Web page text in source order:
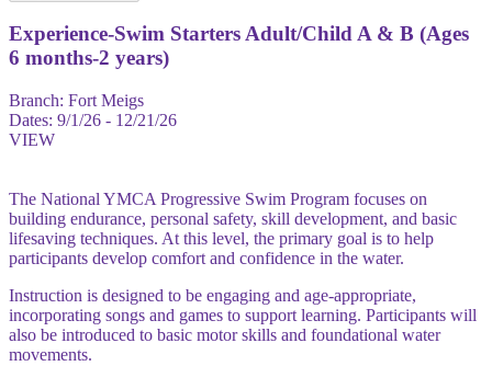
Experience-Swim Starters Adult/Child A & B (Ages
6 months-2 years)
Branch: Fort Meigs
Dates: 9/1/26 - 12/21/26
VIEW
The National YMCA Progressive Swim Program focuses on
building endurance, personal safety, skill development, and basic
lifesaving techniques. At this level, the primary goal is to help
participants develop comfort and confidence in the water.
Instruction is designed to be engaging and age-appropriate,
incorporating songs and games to support learning. Participants will
also be introduced to basic motor skills and foundational water
movements.